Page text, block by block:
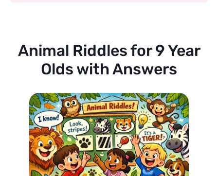
Animal Riddles for 9 Year
Olds with Answers